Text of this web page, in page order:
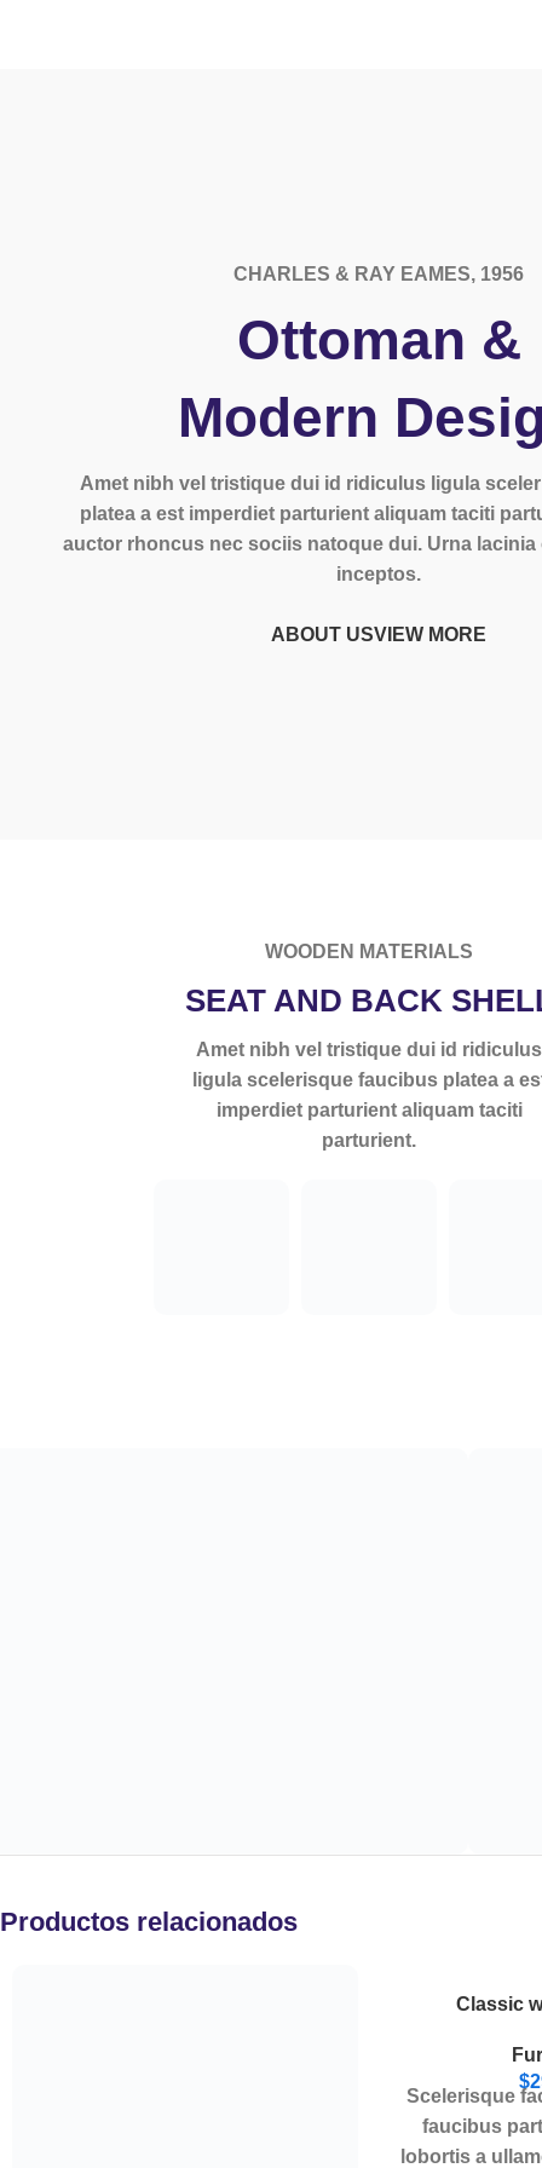
CHARLES & RAY EAMES, 1956
Ottoman &
Modern
Amet nibh vel tristique dui id ridiculus ligula
platea a est imperdiet parturient aliquam taciti
auctor rhoncus nec sociis natoque dui. Urna
inceptos.
ABOUT USVIEW MORE
WOODEN MATERIALS
SEAT AND BACK
Amet nibh vel tristique dui id ridiculus
ligula scelerisque faucibus platea a
imperdiet parturient aliquam taciti
parturient.
Productos relacionados
Classic
$
Scelerisque
faucibus
lobortis a